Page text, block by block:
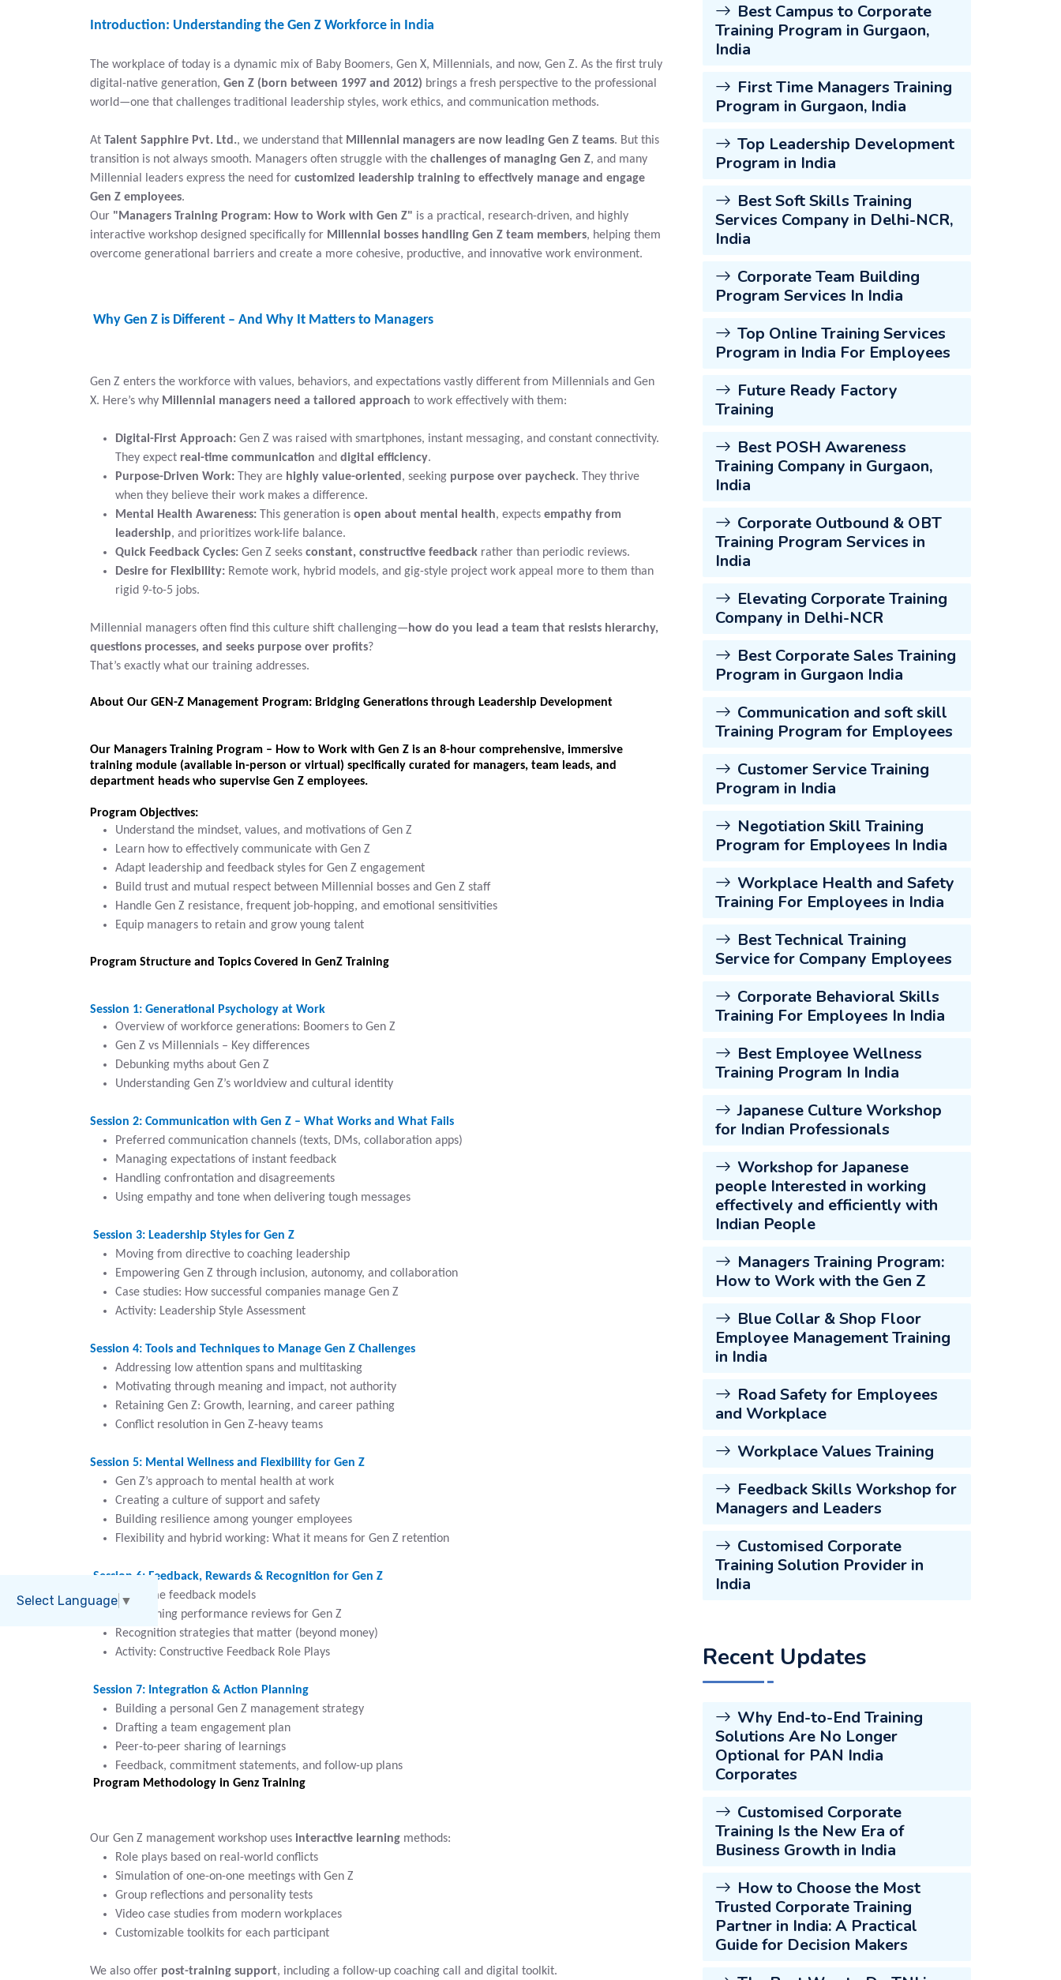
Introduction: Understanding the Gen Z Workforce in India
The workplace of today is a dynamic mix of Baby Boomers, Gen X, Millennials, and now, Gen Z. As the first truly
digital-native generation, Gen Z (born between 1997 and 2012) brings a fresh perspective to the professional
world—one that challenges traditional leadership styles, work ethics, and communication methods.
At Talent Sapphire Pvt. Ltd., we understand that Millennial managers are now leading Gen Z teams. But this
transition is not always smooth. Managers often struggle with the challenges of managing Gen Z, and many
Millennial leaders express the need for customized leadership training to effectively manage and engage
Gen Z employees.
Our "Managers Training Program: How to Work with Gen Z" is a practical, research-driven, and highly
interactive workshop designed specifically for Millennial bosses handling Gen Z team members, helping them
overcome generational barriers and create a more cohesive, productive, and innovative work environment.
Why Gen Z is Different – And Why It Matters to Managers
Gen Z enters the workforce with values, behaviors, and expectations vastly different from Millennials and Gen
X. Here’s why Millennial managers need a tailored approach to work effectively with them:
Digital-First Approach: Gen Z was raised with smartphones, instant messaging, and constant connectivity.
They expect real-time communication and digital efficiency.
Purpose-Driven Work: They are highly value-oriented , seeking purpose over paycheck. They thrive
when they believe their work makes a difference.
Mental Health Awareness: This generation is open about mental health, expects empathy from
leadership, and prioritizes work-life balance.
Quick Feedback Cycles: Gen Z seeks constant, constructive feedback rather than periodic reviews.
Desire for Flexibility: Remote work, hybrid models, and gig-style project work appeal more to them than
rigid 9-to-5 jobs.
Millennial managers often find this culture shift challenging— how do you lead a team that resists hierarchy,
questions processes, and seeks purpose over profits?
That’s exactly what our training addresses.
About Our GEN-Z Management Program: Bridging Generations through Leadership Development
Our Managers Training Program – How to Work with Gen Z is an 8-hour comprehensive, immersive
training module (available in-person or virtual) specifically curated for managers, team leads, and
department heads who supervise Gen Z employees.
Program Objectives:
Understand the mindset, values, and motivations of Gen Z
Learn how to effectively communicate with Gen Z
Adapt leadership and feedback styles for Gen Z engagement
Build trust and mutual respect between Millennial bosses and Gen Z staff
Handle Gen Z resistance, frequent job-hopping, and emotional sensitivities
Equip managers to retain and grow young talent
Program Structure and Topics Covered in GenZ Training
Session 1: Generational Psychology at Work
Overview of workforce generations: Boomers to Gen Z
Gen Z vs Millennials – Key differences
Debunking myths about Gen Z
Understanding Gen Z’s worldview and cultural identity
Session 2: Communication with Gen Z – What Works and What Fails
Preferred communication channels (texts, DMs, collaboration apps)
Managing expectations of instant feedback
Handling confrontation and disagreements
Using empathy and tone when delivering tough messages
Session 3: Leadership Styles for Gen Z
Moving from directive to coaching leadership
Empowering Gen Z through inclusion, autonomy, and collaboration
Case studies: How successful companies manage Gen Z
Activity: Leadership Style Assessment
Session 4: Tools and Techniques to Manage Gen Z Challenges
Addressing low attention spans and multitasking
Motivating through meaning and impact, not authority
Retaining Gen Z: Growth, learning, and career pathing
Conflict resolution in Gen Z-heavy teams
Session 5: Mental Wellness and Flexibility for Gen Z
Gen Z’s approach to mental health at work
Creating a culture of support and safety
Building resilience among younger employees
Flexibility and hybrid working: What it means for Gen Z retention
Session 6: Feedback, Rewards & Recognition for Gen Z
Real-time feedback models
Redesigning performance reviews for Gen Z
Recognition strategies that matter (beyond money)
Activity: Constructive Feedback Role Plays
Session 7: Integration & Action Planning
Building a personal Gen Z management strategy
Drafting a team engagement plan
Peer-to-peer sharing of learnings
Feedback, commitment statements, and follow-up plans
Program Methodology in Genz Training
Our Gen Z management workshop uses interactive learning methods:
Role plays based on real-world conflicts
Simulation of one-on-one meetings with Gen Z
Group reflections and personality tests
Video case studies from modern workplaces
Customizable toolkits for each participant
We also offer post-training support, including a follow-up coaching call and digital toolkit.
Best Campus to Corporate
Training Program in Gurgaon,
India
First Time Managers Training
Program in Gurgaon, India
Top Leadership Development
Program in India
Best Soft Skills Training
Services Company in Delhi-NCR,
India
Corporate Team Building
Program Services In India
Top Online Training Services
Program in India For Employees
Future Ready Factory
Training
Best POSH Awareness
Training Company in Gurgaon,
India
Corporate Outbound & OBT
Training Program Services in
India
Elevating Corporate Training
Company in Delhi-NCR
Best Corporate Sales Training
Program in Gurgaon India
Communication and soft skill
Training Program for Employees
Customer Service Training
Program in India
Negotiation Skill Training
Program for Employees In India
Workplace Health and Safety
Training For Employees in India
Best Technical Training
Service for Company Employees
Corporate Behavioral Skills
Training For Employees In India
Best Employee Wellness
Training Program In India
Japanese Culture Workshop
for Indian Professionals
Workshop for Japanese
people Interested in working
effectively and efficiently with
Indian People
Managers Training Program:
How to Work with the Gen Z
Blue Collar & Shop Floor
Employee Management Training
in India
Road Safety for Employees
and Workplace
Workplace Values Training
Feedback Skills Workshop for
Managers and Leaders
Customised Corporate
Training Solution Provider in
India
Recent Updates
Why End-to-End Training
Solutions Are No Longer
Optional for PAN India
Corporates
Customised Corporate
Training Is the New Era of
Business Growth in India
How to Choose the Most
Trusted Corporate Training
Partner in India: A Practical
Guide for Decision Makers
Select Language ▼